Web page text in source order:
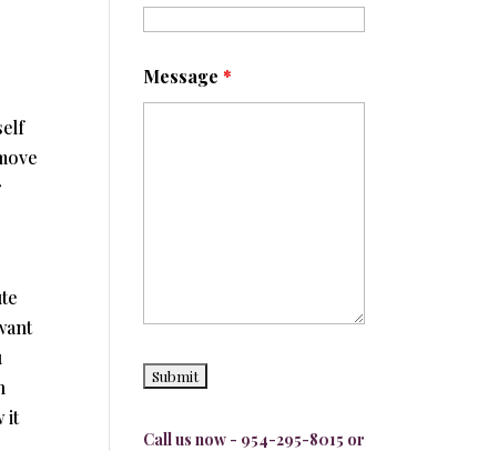
it
Message *
Call us now - 954-295-8015 or